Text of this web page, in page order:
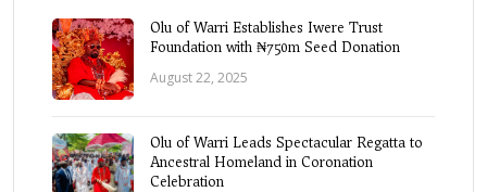
Olu of Warri Establishes Iwere Trust
Foundation with ₦750m Seed Donation
August 22, 2025
Olu of Warri Leads Spectacular Regatta to
Ancestral Homeland in Coronation
Celebration